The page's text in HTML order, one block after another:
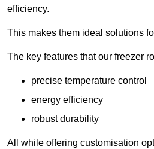
efficiency.
This makes them ideal solutions
The key features that our freezer
precise temperature control
energy efficiency
robust durability
All while offering customisation